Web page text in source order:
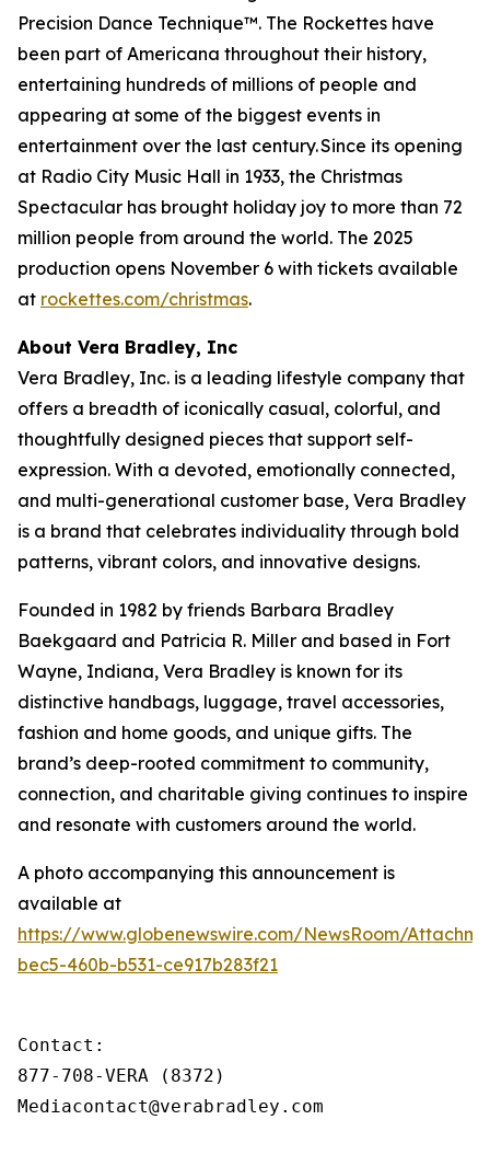
Precision Dance Technique™. The Rockettes have
been part of Americana throughout their history,
entertaining hundreds of millions of people and
appearing at some of the biggest events in
entertainment over the last century. Since its opening
at Radio City Music Hall in 1933, the Christmas
Spectacular has brought holiday joy to more than 72
million people from around the world. The 2025
production opens November 6 with tickets available
at rockettes.com/christmas.
About Vera Bradley, Inc
Vera Bradley, Inc. is a leading lifestyle company that
offers a breadth of iconically casual, colorful, and
thoughtfully designed pieces that support self-
expression. With a devoted, emotionally connected,
and multi-generational customer base, Vera Bradley
is a brand that celebrates individuality through bold
patterns, vibrant colors, and innovative designs.
Founded in 1982 by friends Barbara Bradley
Baekgaard and Patricia R. Miller and based in Fort
Wayne, Indiana, Vera Bradley is known for its
distinctive handbags, luggage, travel accessories,
fashion and home goods, and unique gifts. The
brand’s deep-rooted commitment to community,
connection, and charitable giving continues to inspire
and resonate with customers around the world.
A photo accompanying this announcement is
available at
https://www.globenewswire.com/NewsRoom/
bec5-460b-b531-ce917b283f21
Contact:
877-708-VERA (8372)
Mediacontact@verabradley.com